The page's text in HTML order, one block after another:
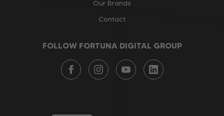
Our Brands
Contact
FOLLOW FORTUNA DIGITAL GROUP